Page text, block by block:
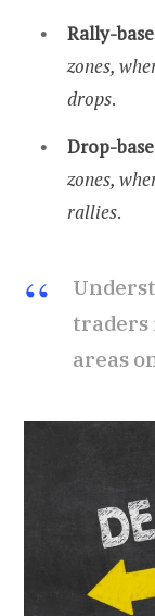
Rally-
zones,
drops.
Drop-
zones,
rallies.
areas